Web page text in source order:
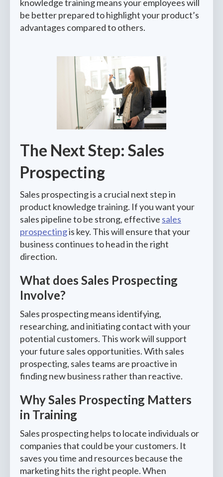
knowledge training means your employees will
be better prepared to highlight your product’s
advantages compared to others.
The Next Step: Sales
Prospecting
Sales prospecting is a crucial next step in
product knowledge training. If you want your
sales pipeline to be strong, effective sales
prospectingis key. This will ensure that your
business continues to head in the right
direction.
What does Sales Prospecting
Involve?
Sales prospecting means identifying,
researching, and initiating contact with your
potential customers. This work will support
your future sales opportunities. With sales
prospecting, sales teams are proactive in
finding new business rather than reactive.
Why Sales Prospecting Matters
in Training
Sales prospecting helps to locate individuals or
companies that could be your customers. It
saves you time and resources because the
marketing hits the right people. When